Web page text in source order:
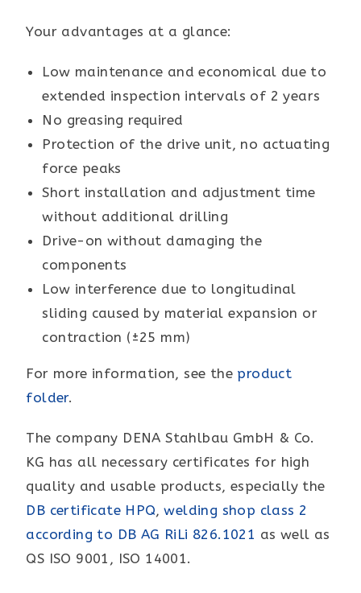
Your advantages at a glance:
Low maintenance and economical due to
extended inspection intervals of 2 years
No greasing required
Protection of the drive unit, no actuating
force peaks
Short installation and adjustment time
without additional drilling
Drive-on without damaging the
components
Low interference due to longitudinal
sliding caused by material expansion or
contraction (±25 mm)
For more information, see the product
folder.
The company DENA Stahlbau GmbH & Co.
KG has all necessary certificates for high
quality and usable products, especially the
DB certificate HPQ,welding shop class 2
according to DB AG RiLi 826.1021 as well as
QS ISO 9001, ISO 14001.